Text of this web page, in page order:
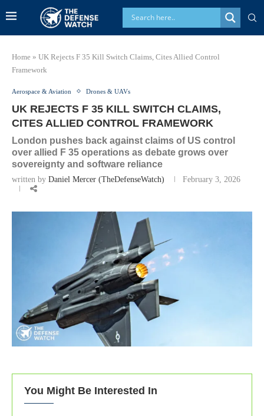
Home » UK Rejects F 35 Kill Switch Claims, Cites Allied Control
Framework
Aerospace & Aviation Drones & UAVs
UK REJECTS F 35 KILL SWITCH CLAIMS,
CITES ALLIED CONTROL FRAMEWORK
London pushes back against claims of US control
over allied F 35 operations as debate grows over
sovereignty and software reliance
written by Daniel Mercer (TheDefenseWatch) February 3, 2026
You Might Be Interested In